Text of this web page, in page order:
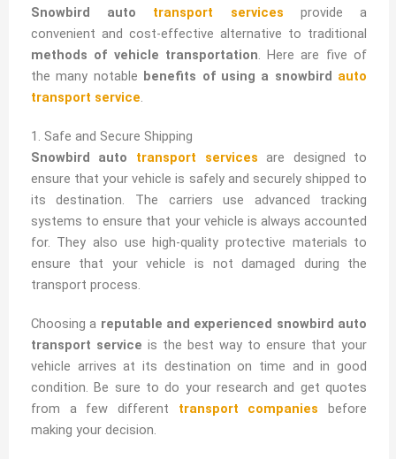
Snowbird auto transport services provide a
convenient and cost-effective alternative to traditional
methods of vehicle transportation. Here are five of
the many notable benefits of using a snowbird auto
transport service.
1. Safe and Secure Shipping
Snowbird auto transport services are designed to
ensure that your vehicle is safely and securely shipped to
its destination. The carriers use advanced tracking
systems to ensure that your vehicle is always accounted
for. They also use high-quality protective materials to
ensure that your vehicle is not damaged during the
transport process.
Choosing a reputable and experienced snowbird auto
transport service is the best way to ensure that your
vehicle arrives at its destination on time and in good
condition. Be sure to do your research and get quotes
from a few different transport companies before
making your decision.